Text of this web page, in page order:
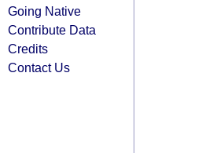
Going Native
Contribute Data
Credits
Contact Us